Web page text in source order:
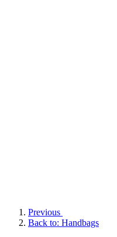
Previous
Back to: Handbags